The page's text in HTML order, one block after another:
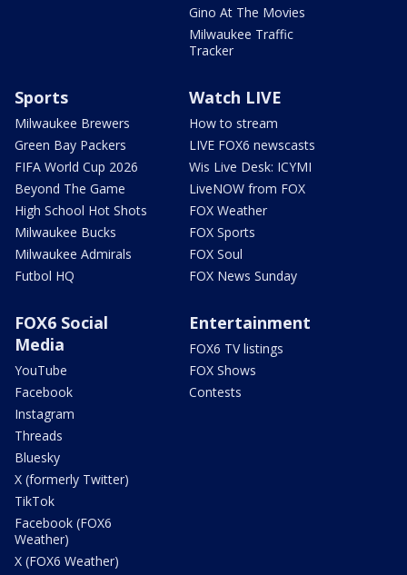
Gino At The Movies
Milwaukee Traffic
Tracker
Sports
Milwaukee Brewers
Green Bay Packers
FIFA World Cup 2026
Beyond The Game
High School Hot Shots
Milwaukee Bucks
Milwaukee Admirals
Futbol HQ
Watch LIVE
How to stream
LIVE FOX6 newscasts
Wis Live Desk: ICYMI
LiveNOW from FOX
FOX Weather
FOX Sports
FOX Soul
FOX News Sunday
FOX6 Social
Media
YouTube
Facebook
Instagram
Threads
Bluesky
X (formerly Twitter)
TikTok
Facebook (FOX6
Weather)
X (FOX6 Weather)
Entertainment
FOX6 TV listings
FOX Shows
Contests